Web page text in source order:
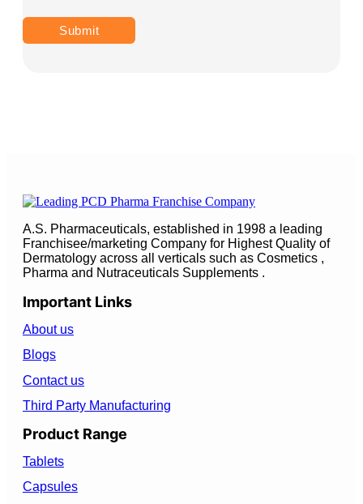
A.S. Pharmaceuticals, established in 1998 a leading
Franchisee/marketing Company for Highest Quality of
Dermatology across all verticals such as Cosmetics ,
Pharma and Nutraceuticals Supplements .
Important Links
About us
Blogs
Contact us
Third Party Manufacturing
Product Range
Tablets
Capsules